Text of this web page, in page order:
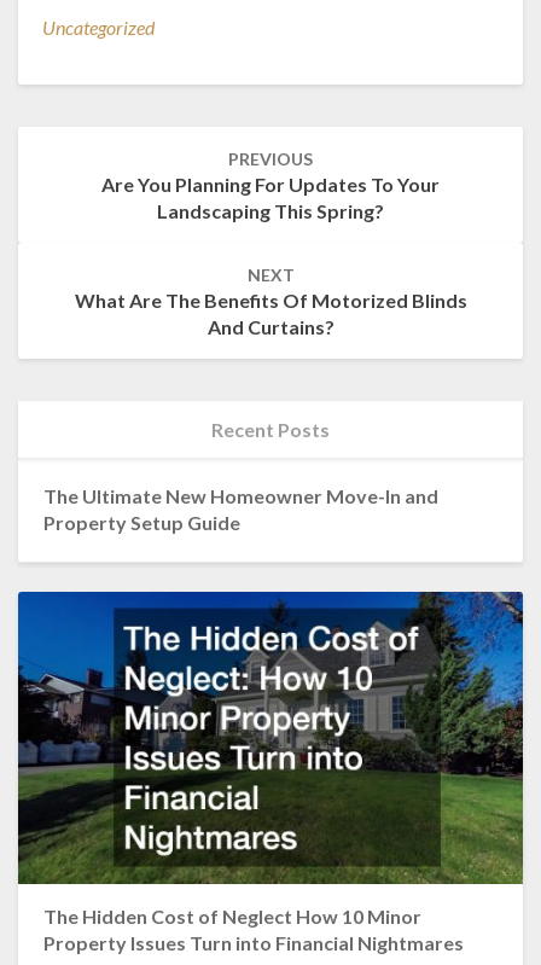
Uncategorized
PREVIOUS
Are You Planning For Updates To Your
Landscaping This Spring?
NEXT
What Are The Benefits Of Motorized Blinds
And Curtains?
Recent Posts
The Ultimate New Homeowner Move-In and
Property Setup Guide
The Hidden Cost of Neglect How 10 Minor
Property Issues Turn into Financial Nightmares